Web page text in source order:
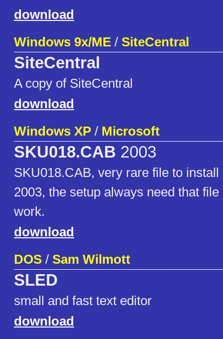
download
Windows 9x/ME / SiteCentral
SiteCentral
A copy of SiteCentral
download
Windows XP / Microsoft
SKU018.CAB 2003
SKU018.CAB, very rare file to
2003, the setup always need that
work.
download
DOS / Sam Wilmott
SLED
small and fast text editor
download